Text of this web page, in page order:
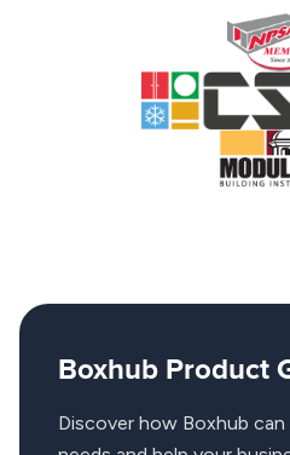
Boxhub Product
Discover how Boxhub